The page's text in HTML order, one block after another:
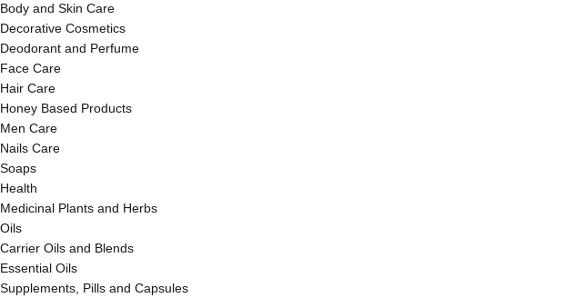
Body and Skin Care
Decorative Cosmetics
Deodorant and Perfume
Face Care
Hair Care
Honey Based Products
Men Care
Nails Care
Soaps
Health
Medicinal Plants and Herbs
Oils
Carrier Oils and Blends
Essential Oils
Supplements, Pills and Capsules